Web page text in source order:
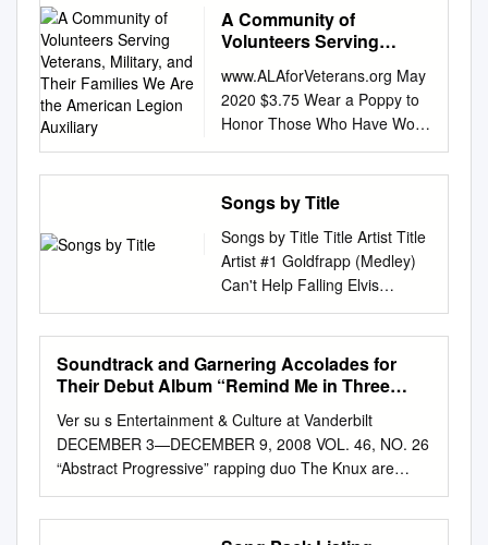
A Community of
Volunteers Serving
Their Families We Are the
American Legion
Auxiliary
www.ALAforVeterans.org May
2020 $3.75 Wear a Poppy to
Honor Those Who Have Worn
Our Nation’s Uniform A
Community of Volunteers
Serving Veterans, Military, and
their Families We are the
American Legion Auxiliary. We
are called to serve. We
respect our country and the
service of those who defend
our freedoms. We are loyal to
our United States Constitution
and to those who protect it.
We are humbled by the
courage of our veterans and
their families. We are alone,
yet we stand together. We are
Songs by Title
Songs by Title Title Artist Title
Artist #1 Goldfrapp (Medley)
Can't Help Falling Elvis
Presley John Legend In Love
Nelly (Medley) It's Now Or
Never Elvis Presley Pharrell Ft
Kanye West (Medley) One
Sweetnam (Medley) Rock &
Roll Mike Denver Skye
Sweetnam Christmas Tinchy
Stryder Ft N Dubz (Medley)
Such A Night Elvis Presley #1
Soundtrack and Garnering Accolades for
Their Debut Album “Remind Me in Three
Page 7
Ver su s Entertainment & Culture at Vanderbilt
DECEMBER 3—DECEMBER 9, 2008 VOL. 46, NO. 26
“Abstract Progressive” rapping duo The Knux are
giving Vincent Chase his soundtrack and garnering
accolades for their debut album “Remind Me in Three
Days.” Check out our exclusive interview on page 7.